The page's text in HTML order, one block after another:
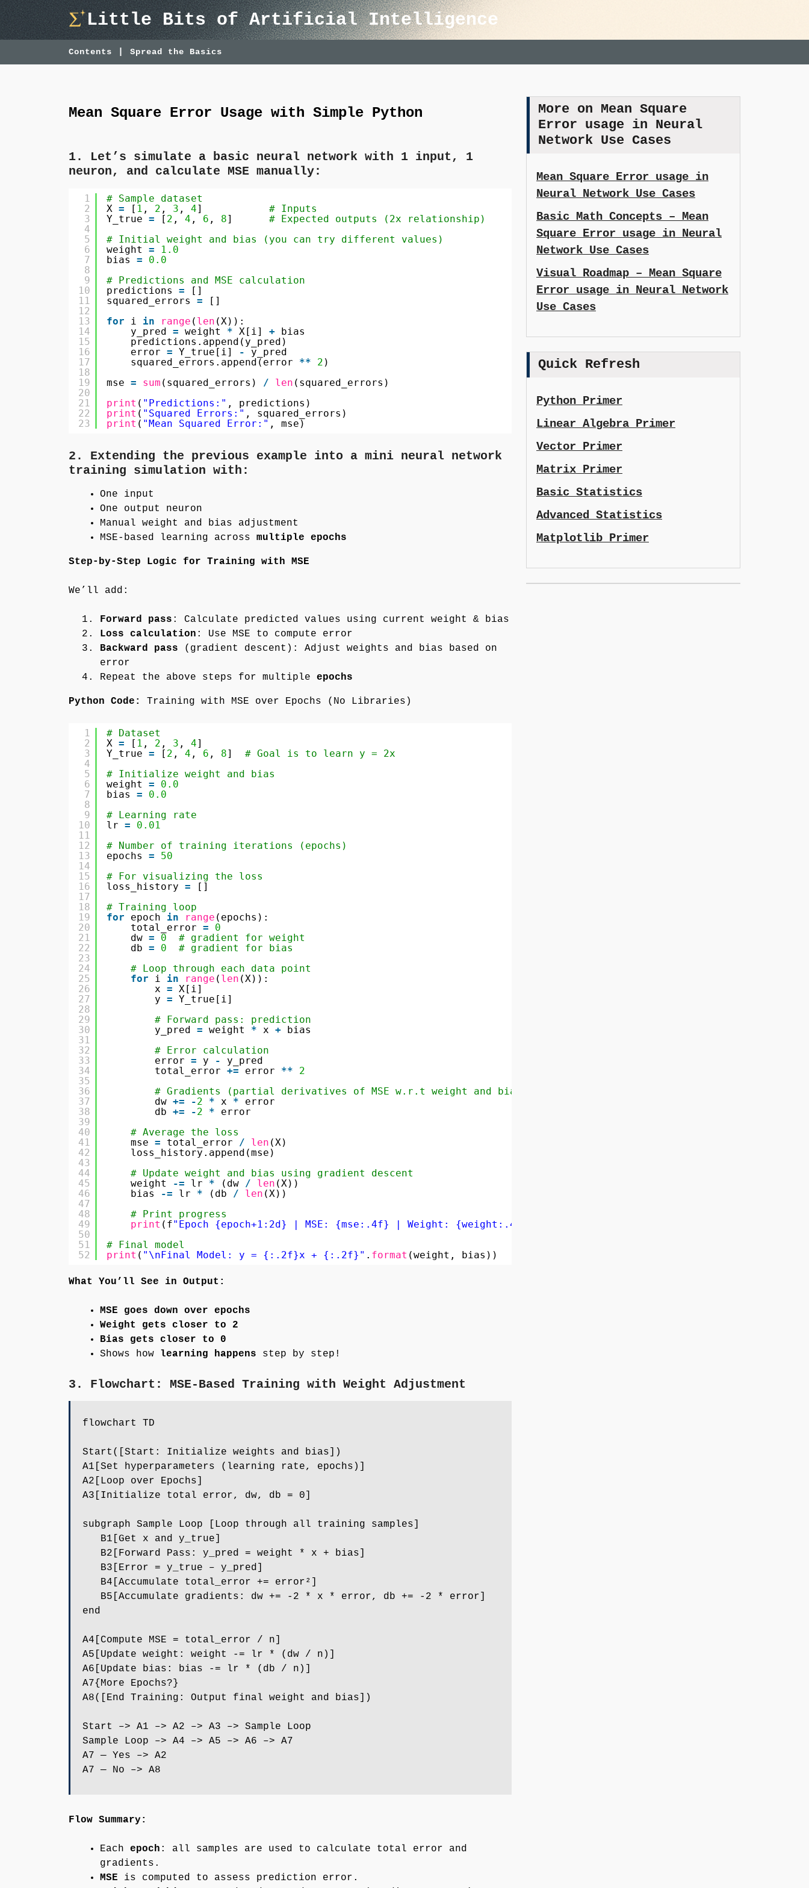
Skip
content
Little Bits of Artificial Intelligence
Contents Spread the Basics
Mean Square Error Usage with Simple Python
1. Let’s simulate a basic neural network with 1 input, 1
neuron, and calculate MSE manually:
1
2
3
4
5
6
7
8
9
10
11
12
13
14
15
16
17
18
19
20
21
22
23
# Sample dataset
X = [ 1 , 2 , 3 , 4] # Inputs
Y_true = [ 2 , 4 , 6 , 8] # Expected outputs (2x relationship)
# Initial weight and bias (you can try different values)
weight =
1.0
bias =
0.0
# Predictions and MSE calculation
predictions =
[]
squared_errors =
[]
for
i in range ( len (X)):
y_pred = weight * X[i] + bias
predictions.append(y_pred)
error = Y_true[i] -
y_pred
squared_errors.append(error ** 2 )
mse = sum (squared_errors) / len (squared_errors)
print ( "Predictions:" , predictions)
print ( "Squared Errors:" , squared_errors)
print ( "Mean Squared Error:" , mse)
2. Extending the previous example into a mini neural network
training simulation with:
One input
One output neuron
Manual weight and bias adjustment
MSE-based learning across multiple epochs
Step-by-Step Logic for Training with MSE
We’ll add:
Forward pass : Calculate predicted values using current weight & bias
Loss calculation : Use MSE to compute error
Backward pass (gradient descent): Adjust weights and bias based on
error
Repeat the above steps for multiple epochs
Python Code: Training with MSE over Epochs (No Libraries)
1
2
3
4
5
6
7
8
9
10
11
12
13
14
15
16
17
18
19
20
21
22
23
24
25
26
27
28
29
30
31
32
33
34
35
36
37
38
39
40
41
42
43
44
45
46
47
48
49
50
51
52
# Dataset
X = [ 1 , 2 , 3 , 4]
Y_true = [ 2 , 4 , 6 , 8] # Goal is to learn y = 2x
# Initialize weight and bias
weight =
0.0
bias =
0.0
# Learning rate
lr =
0.01
# Number of training iterations (epochs)
epochs =
50
# For visualizing the loss
loss_history =
[]
# Training loop
for
epoch in range (epochs):
total_error =
0
dw = 0
# gradient for weight
db = 0
# gradient for bias
# Loop through each data point
for
i in range ( len (X)):
x = X[i]
y = Y_true[i]
# Forward pass: prediction
y_pred = weight * x +
bias
# Error calculation
error = y -
y_pred
total_error += error **
2
# Gradients (partial derivatives of MSE w.r.t weight and bias)
dw += -2 * x *
error
db += -2 *
error
# Average the loss
mse = total_error / len (X)
loss_history.append(mse)
# Update weight and bias using gradient descent
weight
-= lr * (dw / len (X))
bias
-= lr * (db / len (X))
# Print progress
print (f"Epoch {epoch+1:2d} | MSE: {mse:.4f} | Weight: {weight:.4f} | Bias: {bias:.4f}"
# Final model
print ( "\nFinal Model: y = {:.2f}x + {:.2f}" . format (weight, bias))
What You’ll See in Output:
MSE goes down over epochs
Weight gets closer to 2
Bias gets closer to 0
Shows how learning happens step by step!
3. Flowchart: MSE-Based Training with Weight Adjustment
flowchart TD
Start([Start: Initialize weights and bias])
A1[Set hyperparameters (learning rate, epochs)]
A2[Loop over Epochs]
A3[Initialize total error, dw, db = 0]
subgraph Sample Loop [Loop through all training samples]
B1[Get x and y_true]
B2[Forward Pass: y_pred = weight * x + bias]
B3[Error = y_true – y_pred]
B4[Accumulate total_error += error²]
B5[Accumulate gradients: dw += -2 * x * error, db += -2 * error]
end
A4[Compute MSE = total_error / n]
A5[Update weight: weight -= lr * (dw / n)]
A6[Update bias: bias -= lr * (db / n)]
A7{More Epochs?}
A8([End Training: Output final weight and bias])
Start –> A1 –> A2 –> A3 –> Sample Loop
Sample Loop –> A4 –> A5 –> A6 –> A7
A7 — Yes –> A2
A7 — No –> A8
Flow Summary:
Each epoch : all samples are used to calculate total error and
gradients.
MSE is computed to assess prediction error.
More on Mean Square
Error usage in Neural
Network Use Cases
Mean Square Error usage in
Neural Network Use Cases
Basic Math Concepts – Mean
Square Error usage in Neural
Network Use Cases
Visual Roadmap – Mean Square
Error usage in Neural Network
Use Cases
Quick Refresh
Python Primer
Linear Algebra Primer
Vector Primer
Matrix Primer
Basic Statistics
Advanced Statistics
Matplotlib Primer